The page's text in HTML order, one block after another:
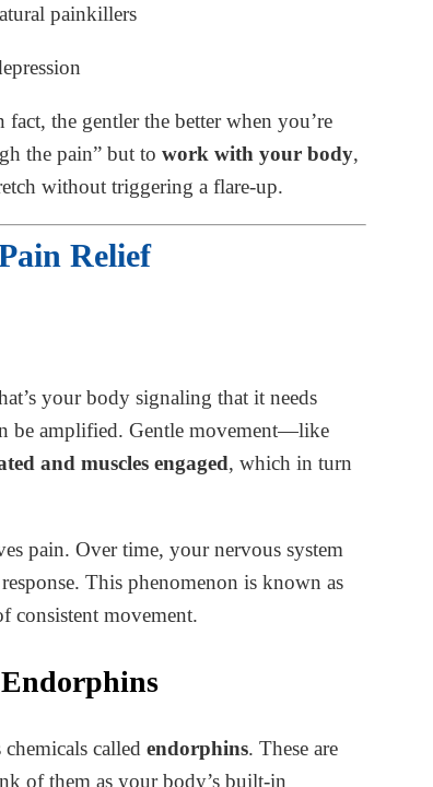
painkillers
the gentler the better when you’re
the pain” but to work with your body,
without triggering a flare-up.
Relief
your body signaling that it needs
be amplified. Gentle movement—like
and muscles engaged, which in turn
pain. Over time, your nervous system
This phenomenon is known as
consistent movement.
called endorphins. These are
of them as your body’s built-in